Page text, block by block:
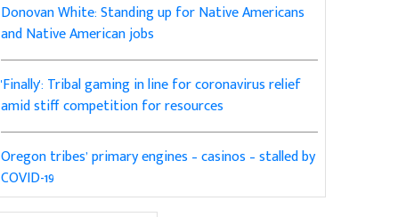
Donovan White: Standing up for Native Americans
and Native American jobs
'Finally': Tribal gaming in line for coronavirus relief
amid stiff competition for resources
Oregon tribes’ primary engines – casinos – stalled by
COVID-19